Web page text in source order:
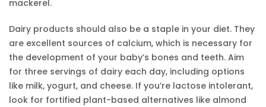
mackerel.
Dairy products should also be a staple in your diet. They
are excellent sources of calcium, which is necessary for
the development of your baby’s bones and teeth. Aim
for three servings of dairy each day, including options
like milk, yogurt, and cheese. If you’re lactose intolerant,
look for fortified plant-based alternatives like almond